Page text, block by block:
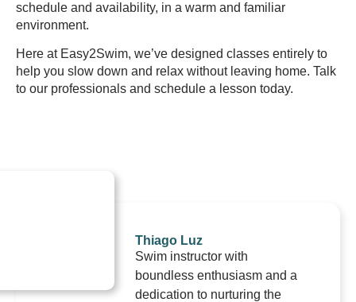
schedule and availability, in a warm and familiar
environment.
Here at Easy2Swim, we’ve designed classes entirely to
help you slow down and relax without leaving home. Talk
to our professionals and schedule a lesson today.
Thiago Luz
Swim instructor with
boundless enthusiasm and a
dedication to nurturing the